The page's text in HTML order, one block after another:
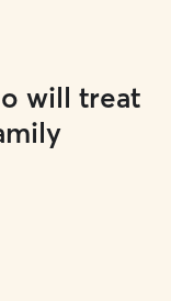
will treat